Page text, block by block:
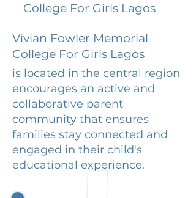
College For Girls Lagos
Vivian Fowler Memorial
College For Girls Lagos
is located in the central region
encourages an active and
collaborative parent
community that ensures
families stay connected and
engaged in their child's
educational experience.